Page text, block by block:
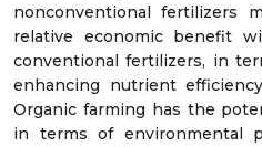
nonconventional fertilizers
relative economic benefit
conventional fertilizers, in
enhancing nutrient
Organic farming has the
in terms of environmental